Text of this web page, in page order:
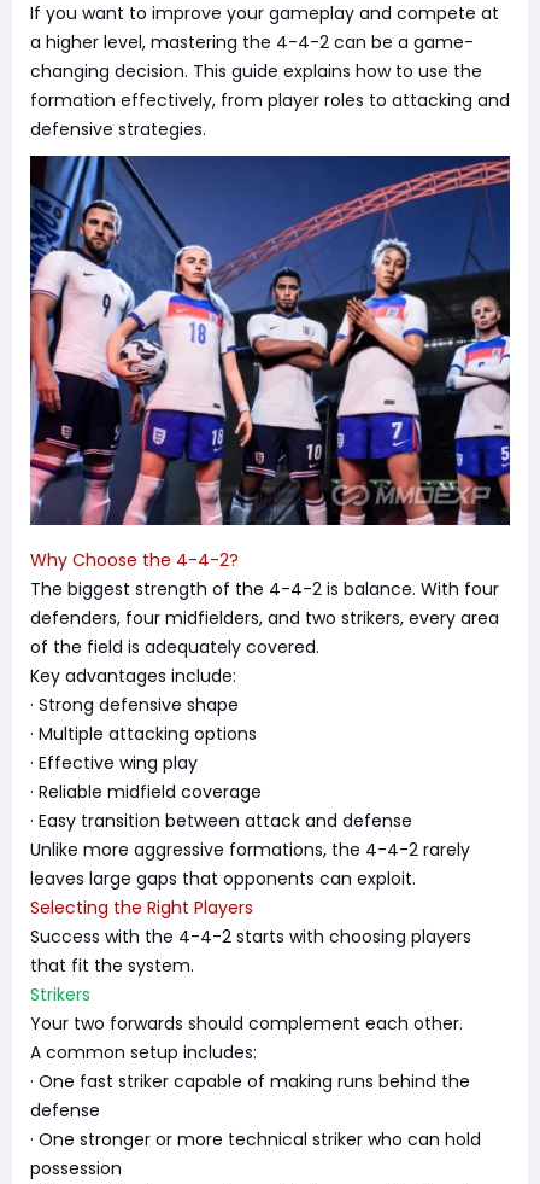
If you want to improve your gameplay and compete at
a higher level, mastering the 4-4-2 can be a game-
changing decision. This guide explains how to use the
formation effectively, from player roles to attacking and
defensive strategies.
Why Choose the 4-4-2?
The biggest strength of the 4-4-2 is balance. With four
defenders, four midfielders, and two strikers, every area
of the field is adequately covered.
Key advantages include:
· Strong defensive shape
· Multiple attacking options
· Effective wing play
· Reliable midfield coverage
· Easy transition between attack and defense
Unlike more aggressive formations, the 4-4-2 rarely
leaves large gaps that opponents can exploit.
Selecting the Right Players
Success with the 4-4-2 starts with choosing players
that fit the system.
Strikers
Your two forwards should complement each other.
A common setup includes:
· One fast striker capable of making runs behind the
defense
· One stronger or more technical striker who can hold
possession